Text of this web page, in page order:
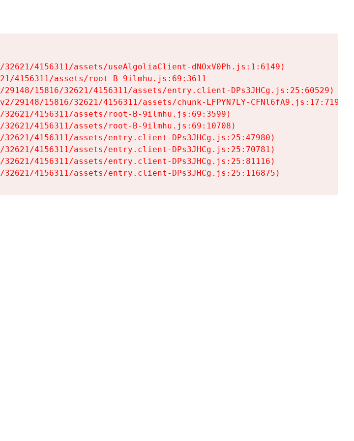
4156311/assets/useAlgoliaClient-dNOxV0Ph.js:1:6149)
4156311/assets/root-B-9ilmhu.js:69:3611
15816/32621/4156311/assets/entry.client-DPs3JHCg.js:25:60529)
29148/15816/32621/4156311/assets/chunk-LFPYN7LY-CFNl6fA9.js:17:7197)
4156311/assets/root-B-9ilmhu.js:69:3599)
4156311/assets/root-B-9ilmhu.js:69:10708)
4156311/assets/entry.client-DPs3JHCg.js:25:47980)
4156311/assets/entry.client-DPs3JHCg.js:25:70781)
4156311/assets/entry.client-DPs3JHCg.js:25:81116)
4156311/assets/entry.client-DPs3JHCg.js:25:116875)